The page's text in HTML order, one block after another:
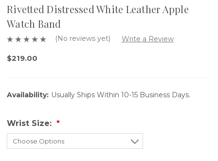
Rivetted Distressed White Leather Apple
Watch Band
(No reviews yet) Write a Review
$219.00
Availability: Usually Ships Within 10-15 Business Days.
Wrist Size: